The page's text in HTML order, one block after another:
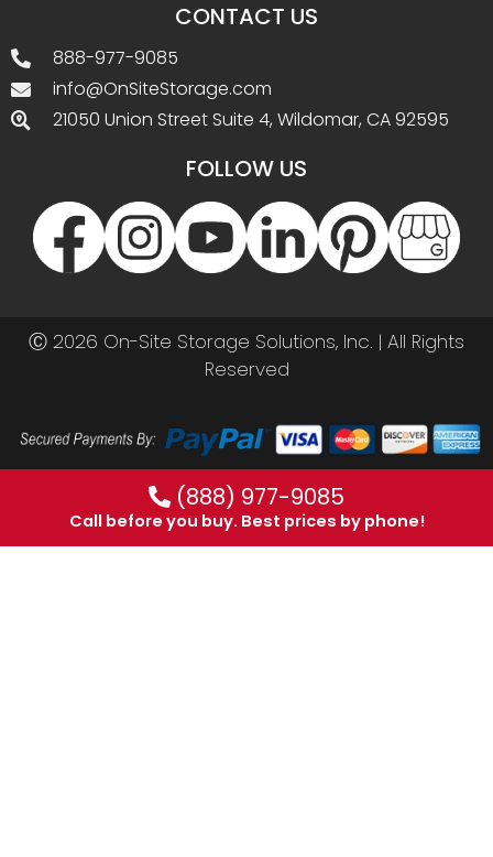
CONTACT US
888-977-9085
info@OnSiteStorage.com
21050 Union Street Suite 4, Wildomar, CA 92595
FOLLOW US
Ⓒ 2026 On-Site Storage Solutions, Inc. | All Rights
Reserved
(888) 977-9085
Call before you buy. Best prices by phone!